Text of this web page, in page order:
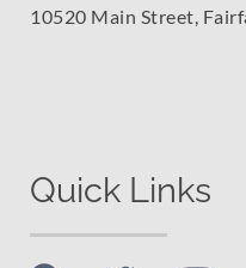
10520 Main Street,
Quick Links